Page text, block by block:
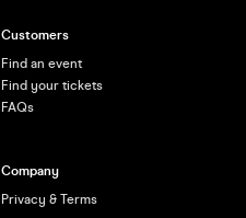
Customers
Find an event
Find your tickets
FAQs
Company
Privacy & Terms